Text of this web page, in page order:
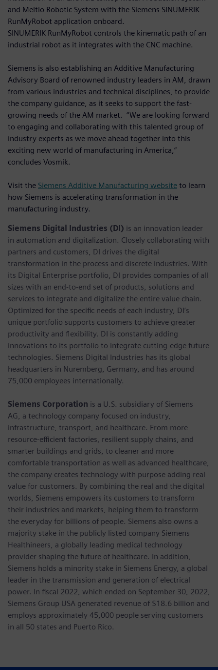
and Meltio Robotic System with the Siemens SINUMERIK
RunMyRobot application onboard.
SINUMERIK RunMyRobot controls the kinematic path of an
industrial robot as it integrates with the CNC machine.
Siemens is also establishing an Additive Manufacturing
Advisory Board of renowned industry leaders in AM, drawn
from various industries and technical disciplines, to provide
the company guidance, as it seeks to support the fast-
growing needs of the AM market. “We are looking forward
to engaging and collaborating with this talented group of
industry experts as we move ahead together into this
exciting new world of manufacturing in America,”
concludes Vosmik.
Visit the Siemens Additive Manufacturing website to learn
how Siemens is accelerating transformation in the
manufacturing industry.
Siemens Digital Industries (DI) is an innovation leader
in automation and digitalization. Closely collaborating with
partners and customers, DI drives the digital
transformation in the process and discrete industries. With
its Digital Enterprise portfolio, DI provides companies of all
sizes with an end-to-end set of products, solutions and
services to integrate and digitalize the entire value chain.
Optimized for the specific needs of each industry, DI’s
unique portfolio supports customers to achieve greater
productivity and flexibility. DI is constantly adding
innovations to its portfolio to integrate cutting-edge future
technologies. Siemens Digital Industries has its global
headquarters in Nuremberg, Germany, and has around
75,000 employees internationally.
Siemens Corporation is a U.S. subsidiary of Siemens
AG, a technology company focused on industry,
infrastructure, transport, and healthcare. From more
resource-efficient factories, resilient supply chains, and
smarter buildings and grids, to cleaner and more
comfortable transportation as well as advanced healthcare,
the company creates technology with purpose adding real
value for customers. By combining the real and the digital
worlds, Siemens empowers its customers to transform
their industries and markets, helping them to transform
the everyday for billions of people. Siemens also owns a
majority stake in the publicly listed company Siemens
Healthineers, a globally leading medical technology
provider shaping the future of healthcare. In addition,
Siemens holds a minority stake in Siemens Energy, a global
leader in the transmission and generation of electrical
power. In fiscal 2022, which ended on September 30, 2022,
Siemens Group USA generated revenue of $18.6 billion and
employs approximately 45,000 people serving customers
in all 50 states and Puerto Rico.